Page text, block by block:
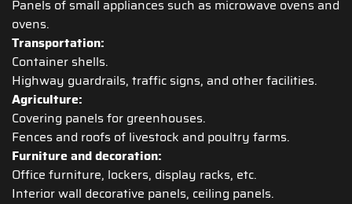
Panels of small appliances such as microwave ovens and
ovens.
Transportation:
Container shells.
Highway guardrails, traffic signs, and other facilities.
Agriculture:
Covering panels for greenhouses.
Fences and roofs of livestock and poultry farms.
Furniture and decoration:
Office furniture, lockers, display racks, etc.
Interior wall decorative panels, ceiling panels.